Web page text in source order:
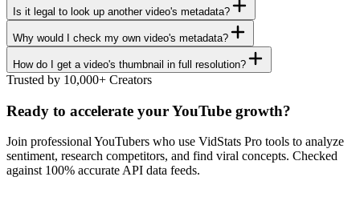
Is it legal to look up another video's metadata?
Why would I check my own video's metadata?
How do I get a video's thumbnail in full resolution?
Trusted by 10,000+ Creators
Ready to accelerate your YouTube growth?
Join professional YouTubers who use VidStats Pro tools to analyze
sentiment, research competitors, and find viral concepts. Checked
against 100% accurate API data feeds.